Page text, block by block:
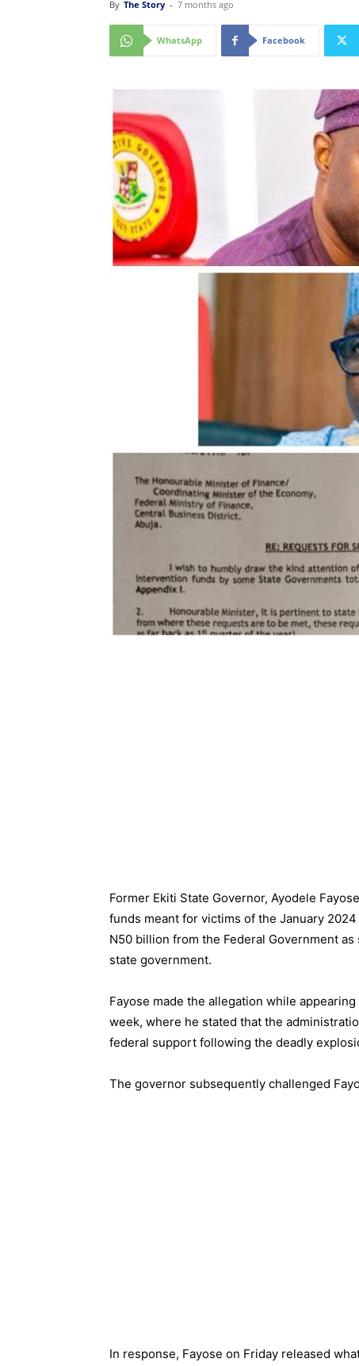
By The Story - 7 months ago
WhatsApp Facebook
Former Ekiti State Governor, Ayodele
funds meant for victims of the January
N50 billion from the Federal Government
state government.
Fayose made the allegation while
week, where he stated that the
federal support following the deadly
The governor subsequently challenged
In response, Fayose on Friday released